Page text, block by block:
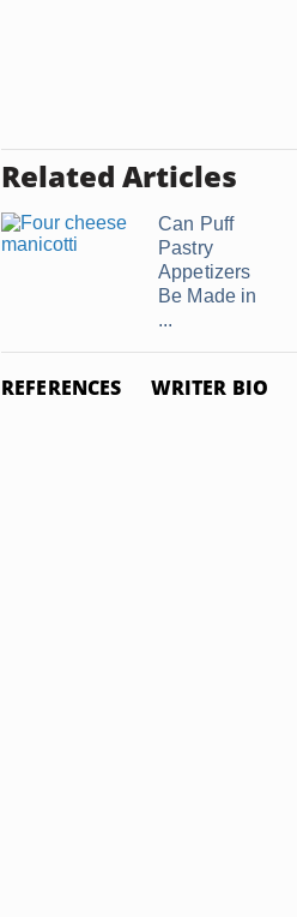
Related Articles
Can Puff
Pastry
Appetizers
Be Made in
...
REFERENCES WRITER BIO